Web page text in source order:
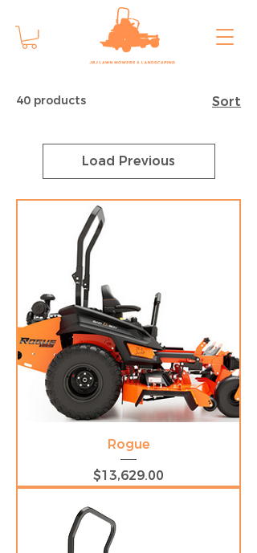
40 products Sort
Load Previous
Rogue
Price
$13,629.00